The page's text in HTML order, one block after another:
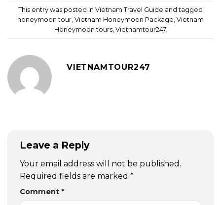
This entry was posted in Vietnam Travel Guide and tagged
honeymoon tour Vietnam Honeymoon Package Vietnam
Honeymoon tours, Vietnamtour247.
VIETNAMTOUR247
Leave a Reply
Your email address will not be published.
Required fields are marked *
Comment *